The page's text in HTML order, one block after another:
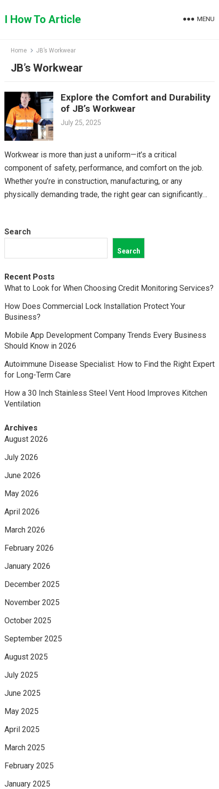
toI How To Article MENU
Home JB’s Workwear
JB’s Workwear
Explore the Comfort and Durability
of JB’s Workwear
July 25, 2025
Workwear is more than just a uniform—it’s a critical
component of safety, performance, and comfort on the job.
Whether you’re in construction, manufacturing, or any
physically demanding trade, the right gear can significantly…
Search
Search
Recent Posts
What to Look for When Choosing Credit Monitoring Services?
How Does Commercial Lock Installation Protect Your
Business?
Mobile App Development Company Trends Every Business
Should Know in 2026
Autoimmune Disease Specialist: How to Find the Right Expert
for Long-Term Care
How a 30 Inch Stainless Steel Vent Hood Improves Kitchen
Ventilation
Archives
August 2026
July 2026
June 2026
May 2026
April 2026
March 2026
February 2026
January 2026
December 2025
November 2025
October 2025
September 2025
August 2025
July 2025
June 2025
May 2025
April 2025
March 2025
February 2025
January 2025